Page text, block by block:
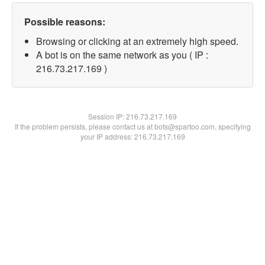
Possible reasons:
Browsing or clicking at an extremely high speed.
A bot is on the same network as you ( IP :
216.73.217.169 )
Session IP:216.73.217.169
If the problem persists, please contact us at bots@spartoo.com, specifying
your IP address: 216.73.217.169